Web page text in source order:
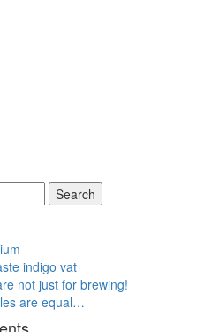
indigo vat
not just for brewing!
are equal…